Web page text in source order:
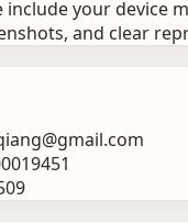
your device
and clear